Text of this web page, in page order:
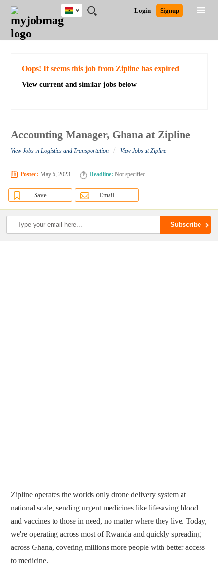
JOBS
JOBS
FIELD
JOBS
CITY
JOBS
EDUCATION
JOBS
INDUSTRY
REMOTE
JOBS
CAREER
ADVICE
RESOURCES
POST
JOB
/
LOGIN
SIGNUP
Login Signup
Ghana
Detailed Search
Oops! It seems this job from Zipline has expired
View current and similar jobs below
Accounting Manager, Ghana at Zipline
View Jobs in Logistics and Transportation / View Jobs at Zipline
Posted: May 5, 2023 Deadline: Not specified
Save Email
Zipline operates the worlds only drone delivery system at
national scale, sending urgent medicines like lifesaving blood
and vaccines to those in need, no matter where they live. Today,
we're operating across most of Rwanda and quickly spreading
across Ghana, covering millions more people with better access
to medicine.